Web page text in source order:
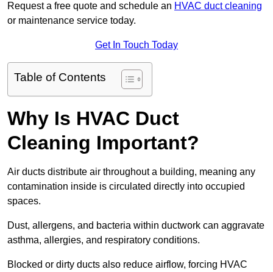
Request a free quote and schedule an HVAC duct cleaning
or maintenance service today.
Get In Touch Today
Table of Contents
Why Is HVAC Duct
Cleaning Important?
Air ducts distribute air throughout a building, meaning any
contamination inside is circulated directly into occupied
spaces.
Dust, allergens, and bacteria within ductwork can aggravate
asthma, allergies, and respiratory conditions.
Blocked or dirty ducts also reduce airflow, forcing HVAC